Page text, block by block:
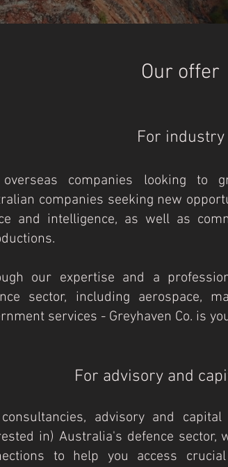
Our offer
For industry
companies looking to
companies seeking new
and intelligence, as well as
our expertise and a
sector, including aerospace,
services - Greyhaven Co. is
​​For advisory and
advisory and
in) Australia's defence sector,
to help you access